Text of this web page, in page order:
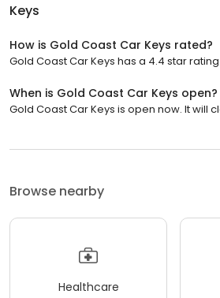
Keys
How is Gold Coast Car Keys rated?
Gold Coast Car Keys has a 4.4 star
When is Gold Coast Car Keys open?
Gold Coast Car Keys is open now. It will
Browse nearby
Healthcare